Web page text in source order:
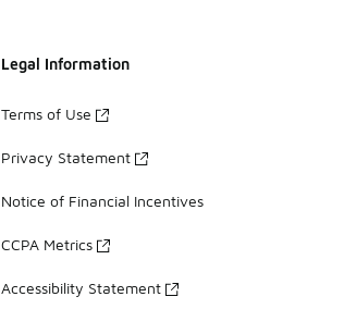
Legal Information
Terms of Use
Privacy Statement
Notice of Financial Incentives
CCPA Metrics
Accessibility Statement